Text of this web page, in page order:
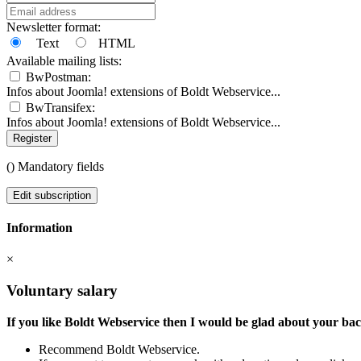
Newsletter format:
Text
HTML
Available mailing lists:
BwPostman:
Infos about Joomla! extensions of Boldt Webservice...
BwTransifex:
Infos about Joomla! extensions of Boldt Webservice...
Register
() Mandatory fields
Edit subscription
Information
×
Voluntary salary
If you like Boldt Webservice then I would be glad about your
Recommend Boldt Webservice.